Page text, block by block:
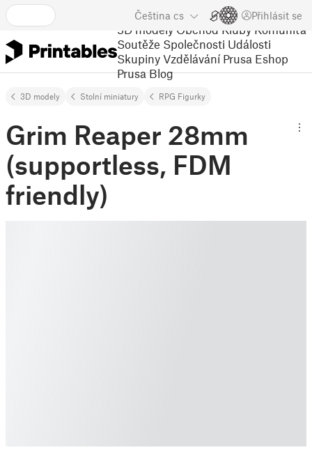
Čeština cs Přihlásit se
3D modely Obchod Kluby Komunita
Soutěže Společnosti Události
Skupiny Vzdělávání Prusa Eshop
Prusa Blog
3D modely Stolní miniatury RPG Figurky
Grim Reaper 28mm
(supportless, FDM
friendly)